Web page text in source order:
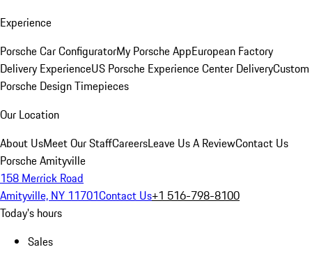
Experience
Porsche Car ConfiguratorMy Porsche AppEuropean Factory
Delivery ExperienceUS Porsche Experience Center DeliveryCustom
Porsche Design Timepieces
Our Location
About UsMeet Our StaffCareersLeave Us A ReviewContact Us
Porsche Amityville
158 Merrick Road
Amityville, NY 11701Contact Us+1 516-798-8100
Today's hours
Sales